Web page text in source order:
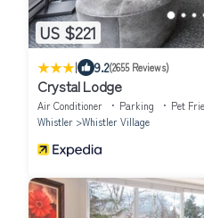
US $221
| 9.2(2655 Reviews)
Crystal Lodge
Air Conditioner Parking
Pet
Whistler
Whistler Village